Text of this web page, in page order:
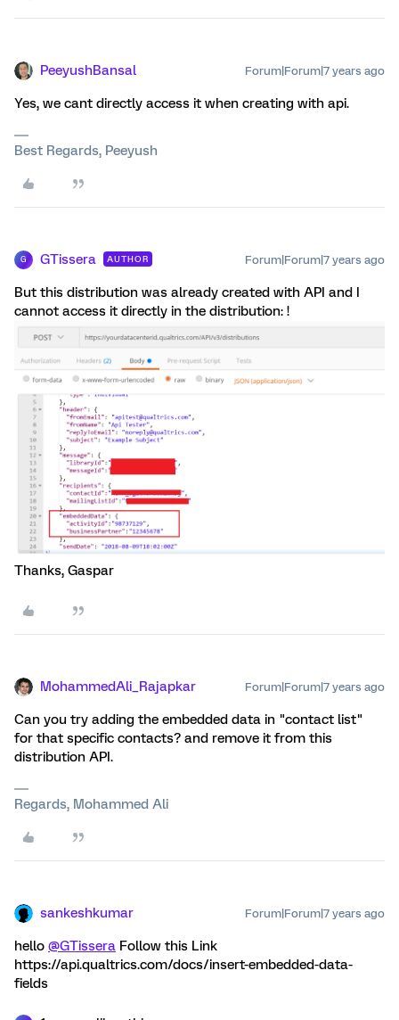
PeeyushBansal Forum|Forum|7 years ago
Yes, we cant directly access it when creating with api.
Best Regards, Peeyush
G GTissera AUTHOR Forum|Forum|7 years ago
But this distribution was already created with API and I
cannot access it directly in the distribution: !
Thanks, Gaspar
MohammedAli_Rajapkar Forum|Forum|7 years ago
Can you try adding the embedded data in "contact list"
for that specific contacts? and remove it from this
distribution API.
Regards, Mohammed Ali
sankeshkumar Forum|Forum|7 years ago
hello @GTissera Follow this Link
https://api.qualtrics.com/docs/insert-embedded-data-
fields